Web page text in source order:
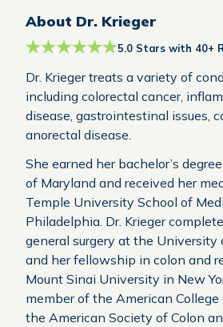
About Dr. Krieger
5.0 Stars with 40+
Dr. Krieger treats a variety of
including colorectal cancer,
disease, gastrointestinal issues,
anorectal disease.
She earned her bachelor’s
of Maryland and received her
Temple University School of
Philadelphia. Dr. Krieger
general surgery at the University
and her fellowship in colon and
Mount Sinai University in New
member of the American College
the American Society of Colon